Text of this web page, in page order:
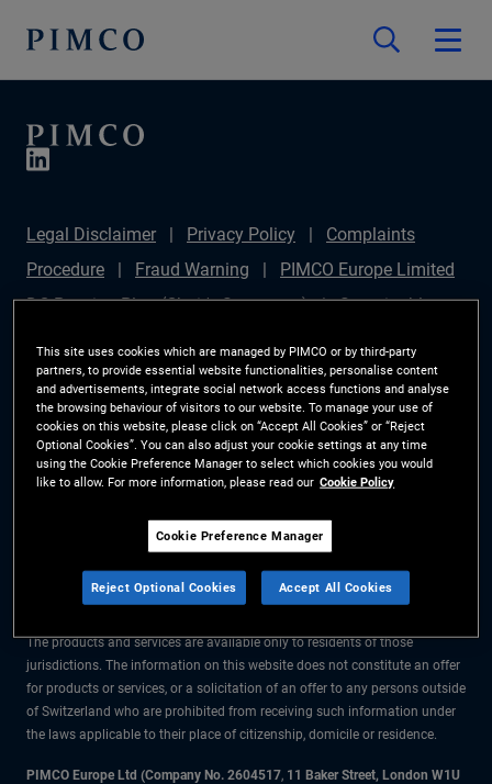
Legal Disclaimer Privacy Policy
Complaints
Procedure
Fraud Warning
PIMCO Europe Limited
DC Pension Plan (Chair's Statement)
Sustainable
Disclosure
Investor Rights Site Map
Cookie
Preference Manager
The information on this website is for Switzerland only.
All material contained on this website is purely for informational purposes
only and is not intended as investment advice. Investors should seek
financial advice before making any investment decisions.
The products and services are available only to residents of those
jurisdictions. The information on this website does not constitute an offer
for products or services, or a solicitation of an offer to any persons outside
of Switzerland who are prohibited from receiving such information under
the laws applicable to their place of citizenship, domicile or residence.
PIMCO Europe Ltd (Company No. 2604517, 11 Baker Street, London W1U
This site uses cookies which are managed by PIMCO or by third-party
partners, to provide essential website functionalities, personalise content
and advertisements, integrate social network access functions and analyse
the browsing behaviour of visitors to our website. To manage your use of
cookies on this website, please click on “Accept All Cookies” or “Reject
Optional Cookies”. You can also adjust your cookie settings at any time
using the Cookie Preference Manager to select which cookies you would
like to allow. For more information, please read our Cookie Policy
Cookie Preference Manager
Reject Optional Cookies Accept All Cookies